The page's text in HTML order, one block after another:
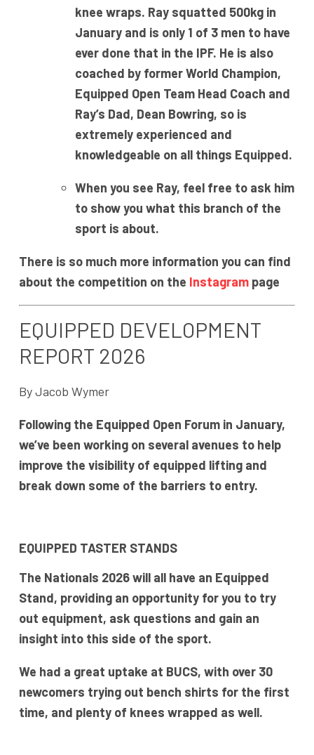
knee wraps. Ray squatted 500kg in
January and is only 1 of 3 men to have
ever done that in the IPF. He is also
coached by former World Champion,
Equipped Open Team Head Coach and
Ray’s Dad, Dean Bowring, so is
extremely experienced and
knowledgeable on all things Equipped.
When you see Ray, feel free to ask him
to show you what this branch of the
sport is about.
There is so much more information you can find
about the competition on the Instagrampage
EQUIPPED DEVELOPMENT
REPORT 2026
By Jacob Wymer
Following the Equipped Open Forum in January,
we’ve been working on several avenues to help
improve the visibility of equipped lifting and
break down some of the barriers to entry.
EQUIPPED TASTER STANDS
The Nationals 2026 will all have an Equipped
Stand, providing an opportunity for you to try
out equipment, ask questions and gain an
insight into this side of the sport.
We had a great uptake at BUCS, with over 30
newcomers trying out bench shirts for the first
time, and plenty of knees wrapped as well.